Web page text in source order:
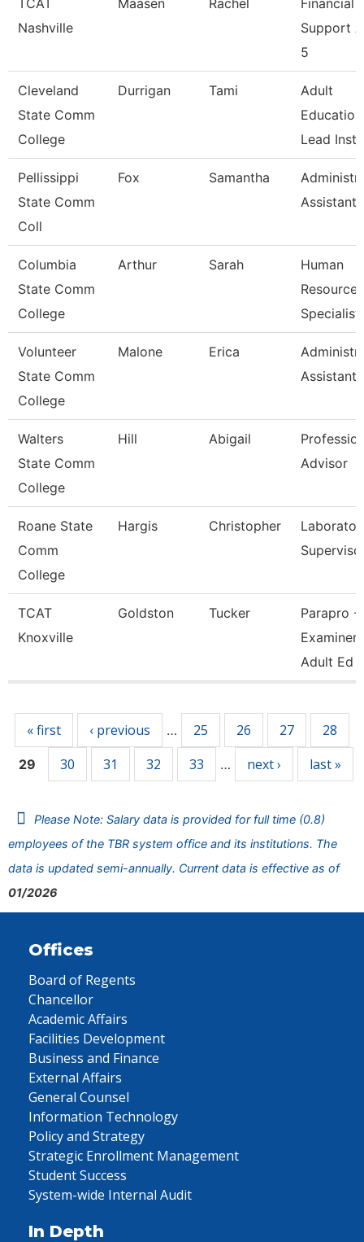
TCAT
Nashville
Maasen Rachel
Financial
Support
5
Cleveland
State Comm
College
Durrigan Tami
Adult
Education
Lead
Pellissippi
State Comm
Coll
Fox Samantha
Assistant
Columbia
State Comm
College
Arthur Sarah
Human
Resources
Specialist
Volunteer
State Comm
College
Malone Erica
Assistant
Walters
State Comm
College
Hill Abigail
Advisor
Roane State
Comm
College
Hargis Christopher
TCAT
Knoxville
Goldston Tucker
Parapro -
Examiner
Adult Ed
« first ‹ previous … 25 26 27 28
29 30 31 32 33 … next › last »
Please Note: Salary data is provided for full time (0.8)
employees of the TBR system office and its institutions. The
data is updated semi-annually. Current data is effective as of
01/2026
Offices
Board of Regents
Chancellor
Academic Affairs
Facilities Development
Business and Finance
External Affairs
General Counsel
Information Technology
Policy and Strategy
Strategic Enrollment Management
Student Success
System-wide Internal Audit
In Depth